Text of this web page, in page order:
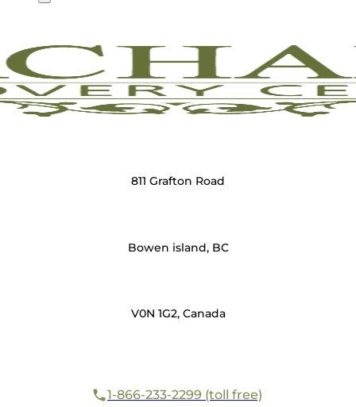
811 Grafton Road
Bowen island, BC
V0N 1G2, Canada
1-866-233-2299 (toll free)